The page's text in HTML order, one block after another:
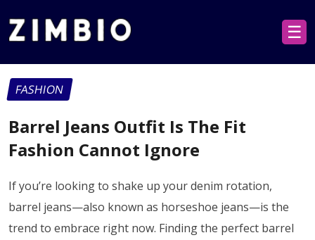
☰
FASHION
Barrel Jeans Outfit Is The Fit
Fashion Cannot Ignore
If you’re looking to shake up your denim rotation,
barrel jeans—also known as horseshoe jeans—is the
trend to embrace right now. Finding the perfect barrel